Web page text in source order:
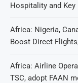
Hospitality and
Africa: Nigeria,
Boost Direct
Africa: Airline
TSC, adopt FAAN